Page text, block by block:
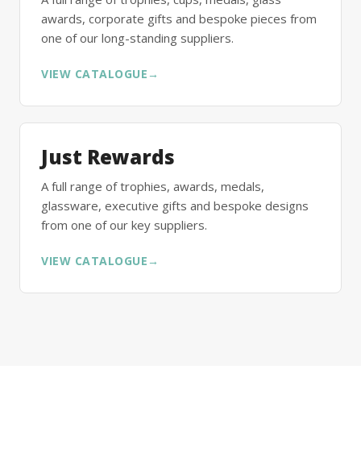
awards, corporate gifts and bespoke pieces from
one of our long-standing suppliers.
VIEW CATALOGUE →
Just Rewards
A full range of trophies, awards, medals,
glassware, executive gifts and bespoke designs
from one of our key suppliers.
VIEW CATALOGUE →